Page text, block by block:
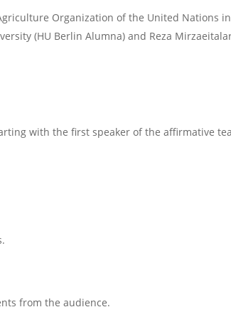
Organization of the United Nations
(HU Berlin Alumna) and Reza
with the first speaker of the affirmative
from the audience.